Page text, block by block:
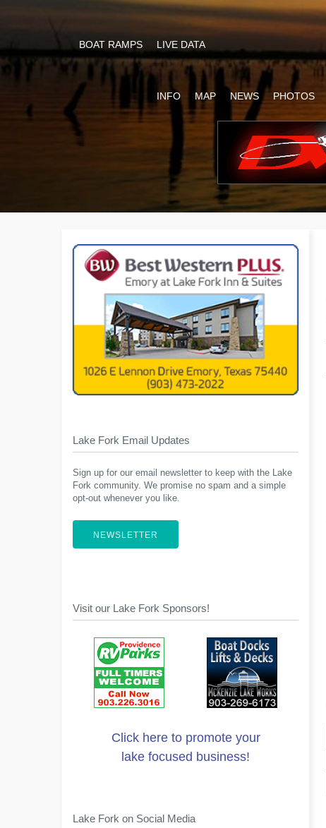
BOAT RAMPS LIVE DATA
INFO MAP NEWS PHOTOS
Lake Fork Email Updates
Sign up for our email newsletter to keep with the Lake
Fork community. We promise no spam and a simple
opt-out whenever you like.
NEWSLETTER
Visit our Lake Fork Sponsors!
Click here to promote your
lake focused business!
Lake Fork on Social Media